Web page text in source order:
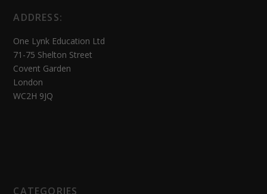
ADDRESS:
One Lynk Education Ltd
71-75 Shelton Street
Covent Garden
London
WC2H 9JQ
CATEGORIES